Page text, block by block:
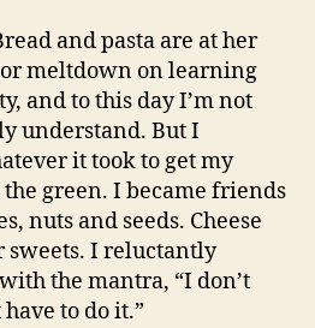
and pasta are at her
meltdown on learning
and to this day I’m not
understand. But I
it took to get my
green. I became friends
nuts and seeds. Cheese
sweets. I reluctantly
the mantra, “I don’t
to do it.”